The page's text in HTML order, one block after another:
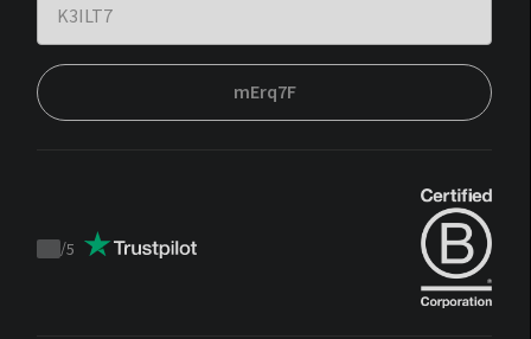
mErq7F
Trustpilot
/5